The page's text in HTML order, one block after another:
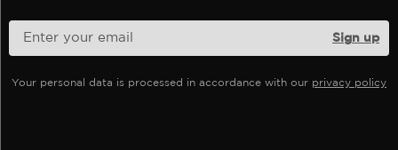
on
the
Your personal data is processed in accordance with our privacy policy